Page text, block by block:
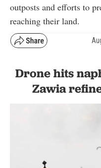
outposts and efforts to
reaching their land.
Drone hits
Zawia